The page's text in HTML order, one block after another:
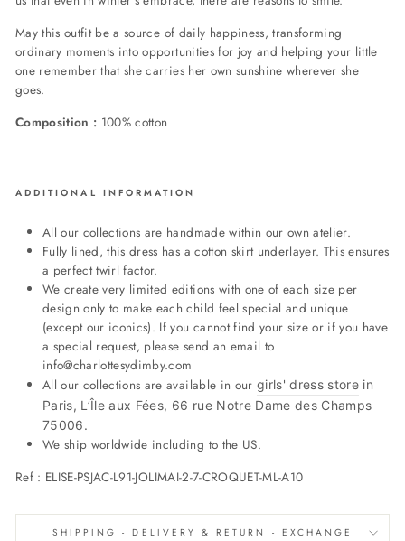
May this outfit be a source of daily happiness, transforming
ordinary moments into opportunities for joy and helping your little
one remember that she carries her own sunshine wherever she
goes.
Composition : 100% cotton
ADDITIONAL INFORMATION
All our collections are handmade within our own atelier.
Fully lined, this dress has a cotton skirt underlayer. This ensures
a perfect twirl factor.
We create very limited editions with one of each size per
design only to make each child feel special and unique
(except our iconics). If you cannot find your size or if you have
a special request, please send an email to
info@charlottesydimby.com
All our collections are available in our girls' dress store in
Paris, L’Île aux Fées, 66 rue Notre Dame des Champs
75006.
We ship worldwide including to the US.
Ref : ELISE-PSJAC-L91-JOLIMAI-2-7-CROQUET-ML-A10
SHIPPING - DELIVERY & RETURN - EXCHANGE